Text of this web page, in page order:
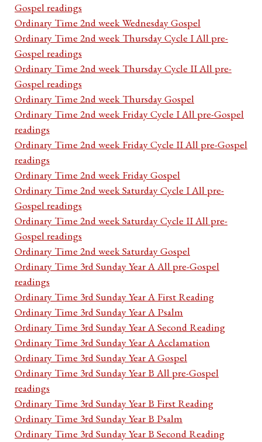
Gospel readings
Ordinary Time 2nd week Wednesday Gospel
Ordinary Time 2nd week Thursday Cycle I All pre-
Gospel readings
Ordinary Time 2nd week Thursday Cycle II All pre-
Gospel readings
Ordinary Time 2nd week Thursday Gospel
Ordinary Time 2nd week Friday Cycle I All pre-Gospel
readings
Ordinary Time 2nd week Friday Cycle II All pre-Gospel
readings
Ordinary Time 2nd week Friday Gospel
Ordinary Time 2nd week Saturday Cycle I All pre-
Gospel readings
Ordinary Time 2nd week Saturday Cycle II All pre-
Gospel readings
Ordinary Time 2nd week Saturday Gospel
Ordinary Time 3rd Sunday Year A All pre-Gospel
readings
Ordinary Time 3rd Sunday Year A First Reading
Ordinary Time 3rd Sunday Year A Psalm
Ordinary Time 3rd Sunday Year A Second Reading
Ordinary Time 3rd Sunday Year A Acclamation
Ordinary Time 3rd Sunday Year A Gospel
Ordinary Time 3rd Sunday Year B All pre-Gospel
readings
Ordinary Time 3rd Sunday Year B First Reading
Ordinary Time 3rd Sunday Year B Psalm
Ordinary Time 3rd Sunday Year B Second Reading